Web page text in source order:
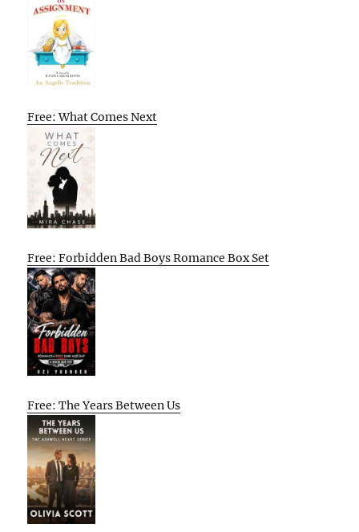
Free: What Comes Next
Free: Forbidden Bad Boys Romance Box Set
Free: The Years Between Us